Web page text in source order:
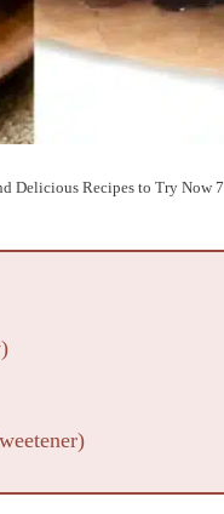
Delicious Recipes to Try Now 7